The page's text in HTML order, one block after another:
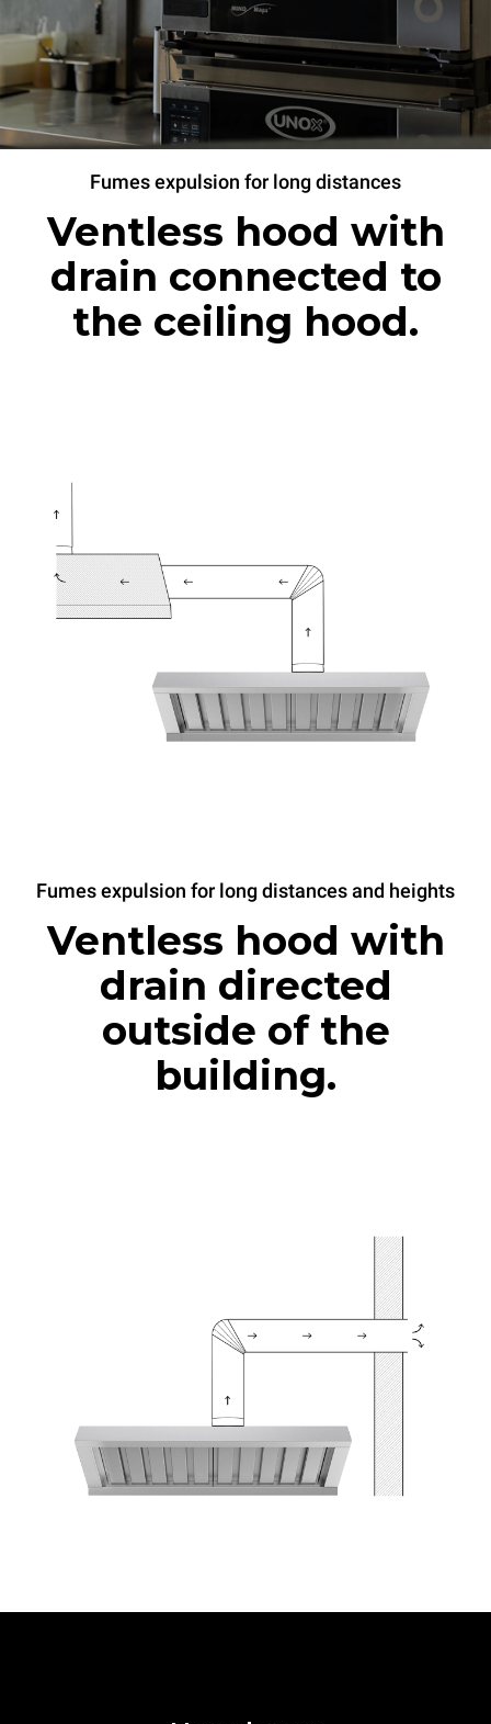
Fumes expulsion for long distances
Ventless hood with
drain connected to
the ceiling hood.
Fumes expulsion for long distances and heights
Ventless hood with
drain directed
outside of the
building.